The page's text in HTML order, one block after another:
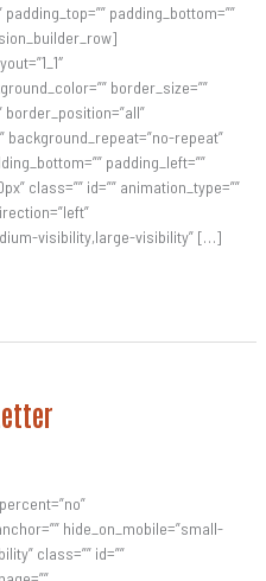
padding_bottom=””
border_size=””
border_position=”all”
background_repeat=”no-repeat”
padding_left=””
class=”” id=”” animation_type=””
visibility,large-visibility” […]
hide_on_mobile=”small-
class=”” id=””